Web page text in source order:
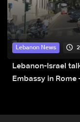
Lebanon News
Lebanon-Israel
Embassy in